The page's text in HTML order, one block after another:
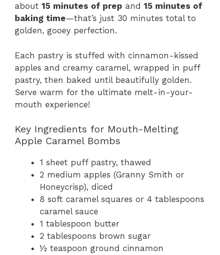
about 15 minutes of prep and 15 minutes of
baking time—that’s just 30 minutes total to
golden, gooey perfection.
Each pastry is stuffed with cinnamon-kissed
apples and creamy caramel, wrapped in puff
pastry, then baked until beautifully golden.
Serve warm for the ultimate melt-in-your-
mouth experience!
Key Ingredients for Mouth-Melting
Apple Caramel Bombs
1 sheet puff pastry, thawed
2 medium apples (Granny Smith or
Honeycrisp), diced
8 soft caramel squares or 4 tablespoons
caramel sauce
1 tablespoon butter
2 tablespoons brown sugar
½ teaspoon ground cinnamon